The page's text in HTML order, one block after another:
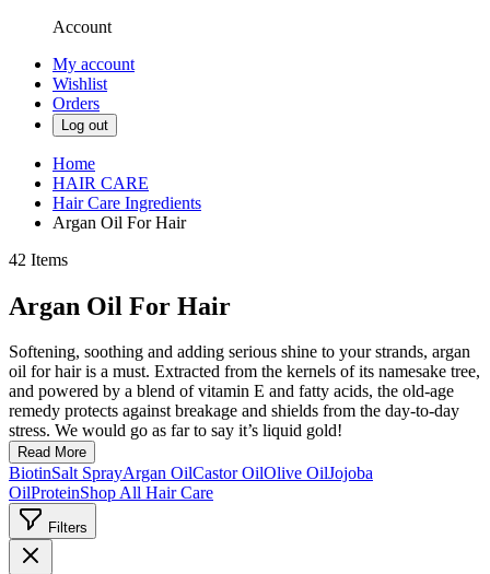
Account
My account
Wishlist
Orders
Log out
Home
HAIR CARE
Hair Care Ingredients
Argan Oil For Hair
42 Items
Argan Oil For Hair
Softening, soothing and adding serious shine to your strands, argan
oil for hair is a must. Extracted from the kernels of its namesake tree,
and powered by a blend of vitamin E and fatty acids, the old-age
remedy protects against breakage and shields from the day-to-day
stress. We would go as far to say it’s liquid gold!
Read More
BiotinSalt SprayArgan OilCastor OilOlive OilJojoba
OilProteinShop All Hair Care
Filters